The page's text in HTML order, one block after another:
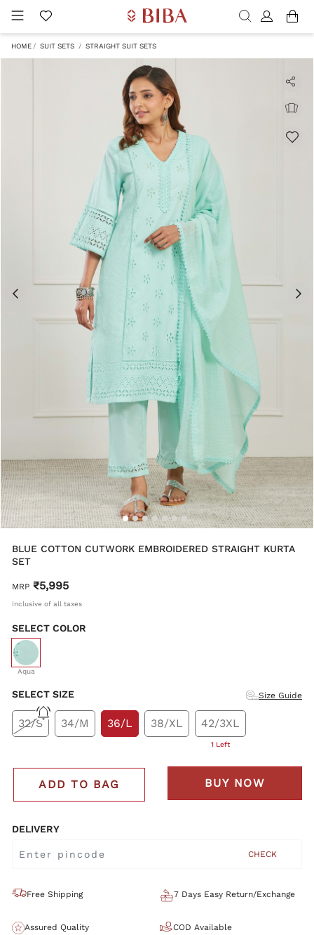
HOME SUIT SETS STRAIGHT SUIT SETS
BLUE COTTON CUTWORK EMBROIDERED STRAIGHT KURTA
SET
MRP ₹5,995
Inclusive of all taxes
SELECT COLOR
Aqua
selected
SELECT SIZE Size Guide
32/S 34/M 36/L 38/XL 42/3XL
1 Left
ADD TO BAG BUY NOW
DELIVERY
CHECK
Free Shipping 7 Days Easy Return/Exchange
Assured Quality COD Available